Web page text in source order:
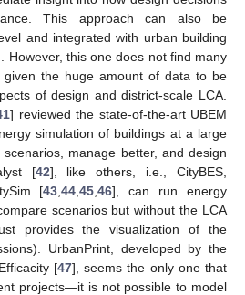
This approach can also be
and integrated with urban building
However, this one does not find many
the huge amount of data to be
of design and district-scale LCA.
] reviewed the state-of-the-art UBEM
simulation of buildings at a large
manage better, and design
[42], like others, i.e., CityBES,
[43 ,44 ,45 ,46], can run energy
scenarios but without the LCA
provides the visualization of the
UrbanPrint, developed by the
[47], seems the only one that
projects—it is not possible to model